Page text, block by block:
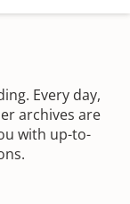
Every day,
archives are
with up-to-